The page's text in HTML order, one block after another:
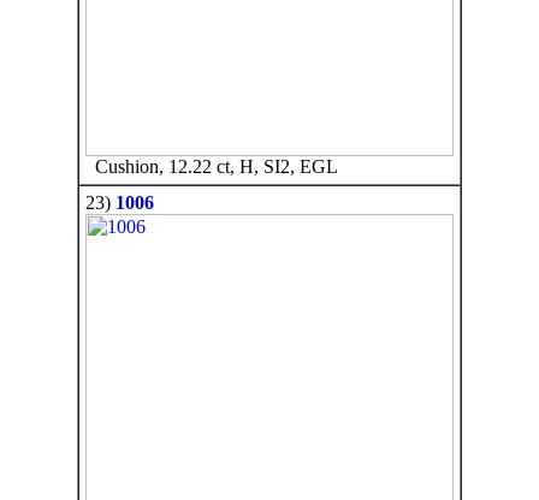
Cushion, 12.22 ct, H, SI2, EGL
23) 1006